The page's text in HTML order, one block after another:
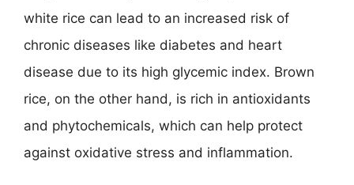
white rice can lead to an increased risk of
chronic diseases like diabetes and heart
disease due to its high glycemic index. Brown
rice, on the other hand, is rich in antioxidants
and phytochemicals, which can help protect
against oxidative stress and inflammation.